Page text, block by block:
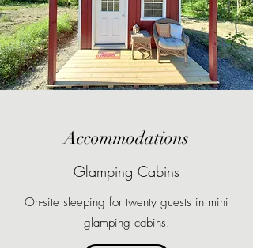
Accommodations
Glamping Cabins
On-site sleeping for twenty guests in mini
glamping cabins.